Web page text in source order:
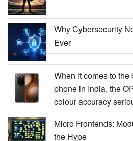
Why Cybersecurity
Ever
When it comes to the
phone in India, the
colour accuracy
Micro Frontends:
the Hype